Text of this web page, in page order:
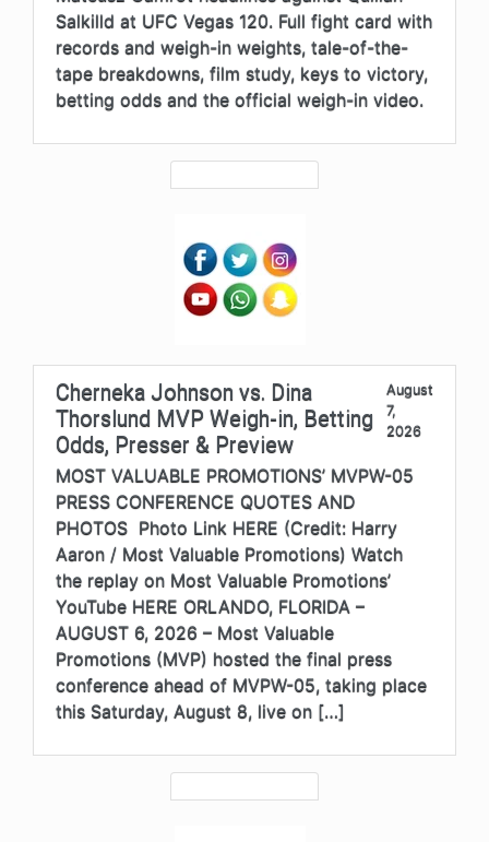
Salkilld at UFC Vegas 120. Full fight card with
records and weigh-in weights, tale-of-the-
tape breakdowns, film study, keys to victory,
betting odds and the official weigh-in video.
Cherneka Johnson vs. Dina
Thorslund MVP Weigh-in, Betting
Odds, Presser & Preview
August
7,
2026
MOST VALUABLE PROMOTIONS’ MVPW-05
PRESS CONFERENCE QUOTES AND
PHOTOS Photo Link HERE (Credit: Harry
Aaron / Most Valuable Promotions) Watch
the replay on Most Valuable Promotions’
YouTube HERE ORLANDO, FLORIDA –
AUGUST 6, 2026 – Most Valuable
Promotions (MVP) hosted the final press
conference ahead of MVPW-05, taking place
this Saturday, August 8, live on […]